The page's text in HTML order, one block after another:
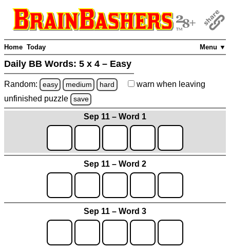
Menu ▼
Home Today
Daily BB Words: 5 x 4 – Easy
Random: easy medium hard warn when leaving
unfinished puzzle save
Sep 11 – Word 1
Sep 11 – Word 2
Sep 11 – Word 3